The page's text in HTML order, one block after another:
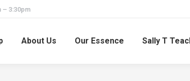
– 3:30pm
About Us Our Essence Sally T